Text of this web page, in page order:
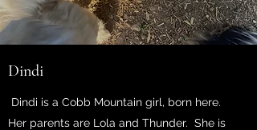
Dindi
Dindi is a Cobb Mountain girl, born here.
Her parents are Lola and Thunder. She is